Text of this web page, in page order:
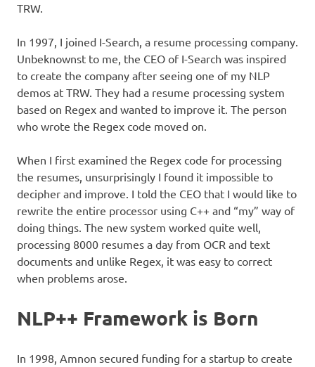
TRW.
In 1997, I joined I-Search, a resume processing company.
Unbeknownst to me, the CEO of I-Search was inspired
to create the company after seeing one of my NLP
demos at TRW. They had a resume processing system
based on Regex and wanted to improve it. The person
who wrote the Regex code moved on.
When I first examined the Regex code for processing
the resumes, unsurprisingly I found it impossible to
decipher and improve. I told the CEO that I would like to
rewrite the entire processor using C++ and “my” way of
doing things. The new system worked quite well,
processing 8000 resumes a day from OCR and text
documents and unlike Regex, it was easy to correct
when problems arose.
NLP++ Framework is Born
In 1998, Amnon secured funding for a startup to create